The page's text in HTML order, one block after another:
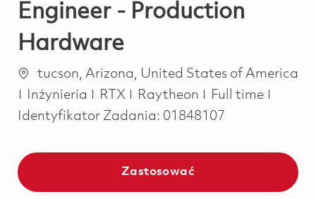
Engineer - Production
Hardware
Lokalizacja
tucson, Arizona, United States of America
Kategoria
Inżynieria RTX Raytheon Job Type
Full time
Identyfikator Zadania: 01848107
Zastosować